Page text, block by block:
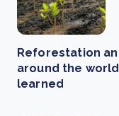
Reforestation
around the
learned